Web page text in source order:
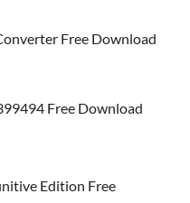
Free Download
Free Download
Edition Free